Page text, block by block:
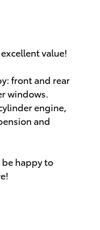
value!
front and rear
windows.
engine,
and
happy to